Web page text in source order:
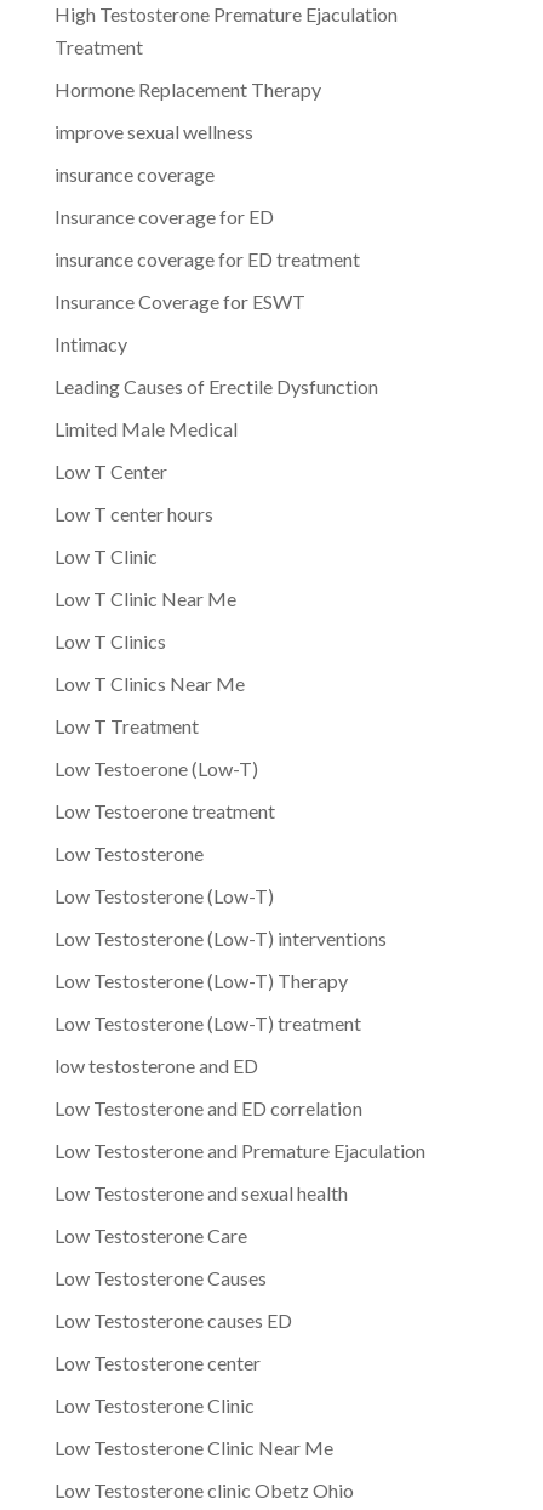
High Testosterone Premature Ejaculation
Treatment
Hormone Replacement Therapy
improve sexual wellness
insurance coverage
Insurance coverage for ED
insurance coverage for ED treatment
Insurance Coverage for ESWT
Intimacy
Leading Causes of Erectile Dysfunction
Limited Male Medical
Low T Center
Low T center hours
Low T Clinic
Low T Clinic Near Me
Low T Clinics
Low T Clinics Near Me
Low T Treatment
Low Testoerone (Low-T)
Low Testoerone treatment
Low Testosterone
Low Testosterone (Low-T)
Low Testosterone (Low-T) interventions
Low Testosterone (Low-T) Therapy
Low Testosterone (Low-T) treatment
low testosterone and ED
Low Testosterone and ED correlation
Low Testosterone and Premature Ejaculation
Low Testosterone and sexual health
Low Testosterone Care
Low Testosterone Causes
Low Testosterone causes ED
Low Testosterone center
Low Testosterone Clinic
Low Testosterone Clinic Near Me
Low Testosterone clinic Obetz Ohio